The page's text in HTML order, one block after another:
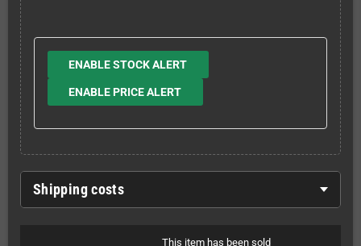
ENABLE STOCK ALERT
ENABLE PRICE ALERT
Shipping costs
This item has been sold